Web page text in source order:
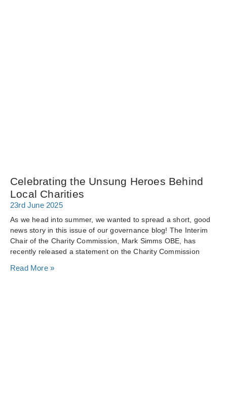
Celebrating the Unsung Heroes Behind
Local Charities
23rd June 2025
As we head into summer, we wanted to spread a short, good
news story in this issue of our governance blog! The Interim
Chair of the Charity Commission, Mark Simms OBE, has
recently released a statement on the Charity Commission
Read More »